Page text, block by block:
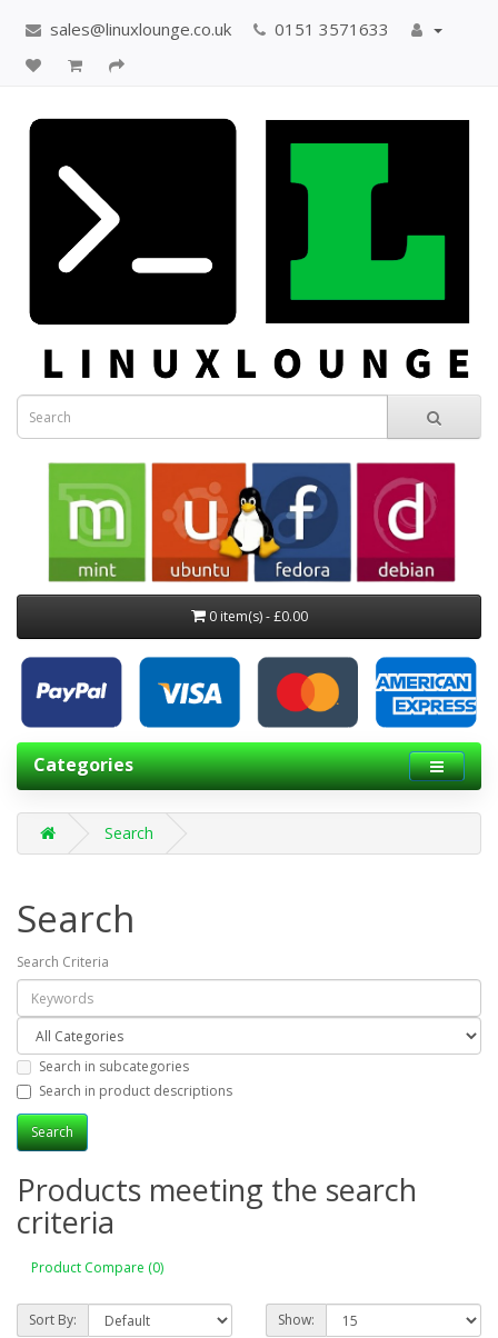
sales@linuxlounge.co.uk 0151 3571633
0 item(s) - £0.00
Categories
Search
Search
Search Criteria
Search in subcategories
Search in product descriptions
Products meeting the search
criteria
Product Compare (0)
Sort By: Show: